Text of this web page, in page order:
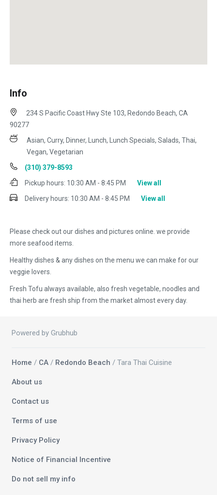
Info
Please check out our dishes and pictures online. we provide
more seafood items.
Healthy dishes & any dishes on the menu we can make for our
veggie lovers.
Fresh Tofu always available, also fresh vegetable, noodles and
thai herb are fresh ship from the market almost every day.
234 S Pacific Coast Hwy Ste 103, Redondo Beach, CA
90277
Asian, Curry, Dinner, Lunch, Lunch Specials, Salads, Thai,
Vegan, Vegetarian
(310) 379-8593
Pickup hours: 10:30 AM - 8:45 PM
View all
Delivery hours: 10:30 AM - 8:45 PM View all
Powered by Grubhub
Home / CA / Redondo Beach / Tara Thai Cuisine
About us
Contact us
Terms of use
Privacy Policy
Notice of Financial Incentive
Do not sell my info